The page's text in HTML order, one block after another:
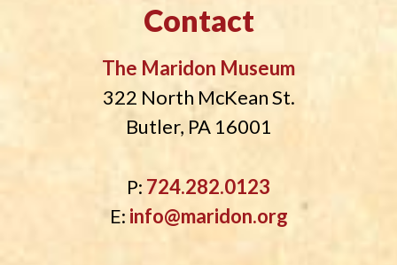
Contact
The Maridon Museum
322 North McKean St.
Butler, PA 16001
P: 724.282.0123
E: info@maridon.org